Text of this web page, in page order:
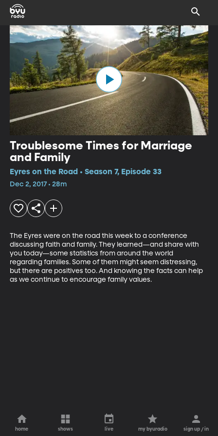
Troublesome Times for Marriage
and Family
Eyres on the Road • Season 7, Episode 33
Dec 2, 2017 • 28m
The Eyres were on the road this week to a conference
discussing faith and family. They learned—and share with
you today—some statistics from around the world
regarding families. Some of them might seem distressing,
but there are positives too. And knowing the facts can help
as we continue to encourage family values.
home shows live my byuradio sign up / in